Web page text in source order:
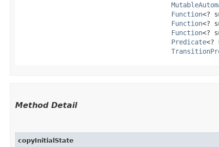
Function<?
Function<?
Function<?
Predicate<?
Method Detail
copyInitialState